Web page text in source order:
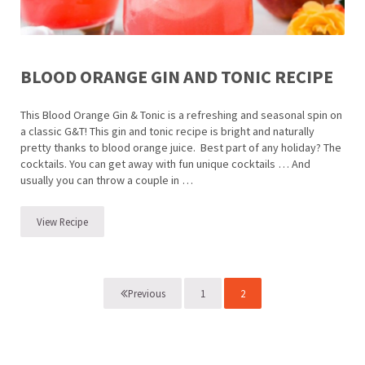
BLOOD ORANGE GIN AND TONIC RECIPE
This Blood Orange Gin & Tonic is a refreshing and seasonal spin on
a classic G&T! This gin and tonic recipe is bright and naturally
pretty thanks to blood orange juice. Best part of any holiday? The
cocktails. You can get away with fun unique cocktails … And
usually you can throw a couple in …
View RecipeBlood Orange Gin and Tonic Recipe
Previous Page
1 Page
2